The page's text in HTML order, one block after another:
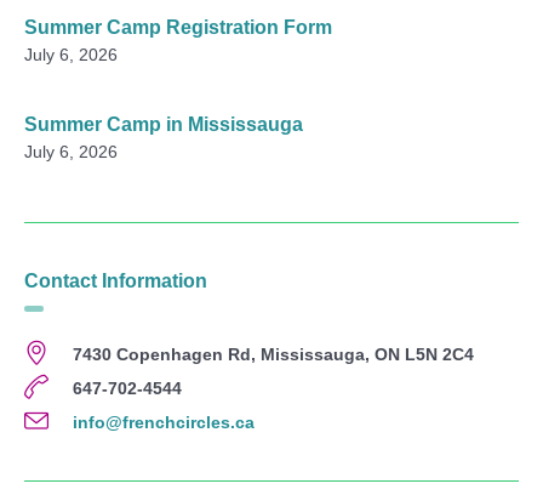
Summer Camp Registration Form
July 6, 2026
Summer Camp in Mississauga
July 6, 2026
Contact Information
7430 Copenhagen Rd, Mississauga, ON L5N 2C4
647-702-4544
info@frenchcircles.ca